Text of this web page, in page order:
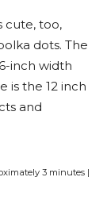
cute, too,
dots. The
inch width
is the 12 inch
and
3 minutes |